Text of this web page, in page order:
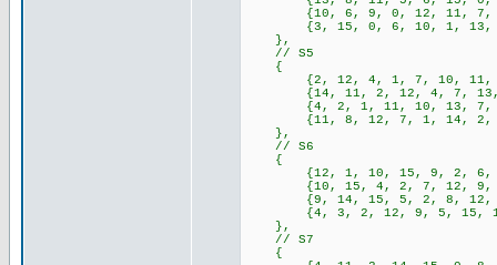
{10, 6, 9, 0, 12, 11, 7,
{3, 15, 0, 6, 10, 1, 13, 8,
},
// S5
{
{2, 12, 4, 1, 7, 10, 11, 6,
{14, 11, 2, 12, 4, 7, 13,
{4, 2, 1, 11, 10, 13, 7, 8,
{11, 8, 12, 7, 1, 14, 2,
},
// S6
{
{12, 1, 10, 15, 9, 2, 6, 8,
{10, 15, 4, 2, 7, 12, 9, 5,
{9, 14, 15, 5, 2, 8, 12, 3,
{4, 3, 2, 12, 9, 5, 15, 10,
},
// S7
{